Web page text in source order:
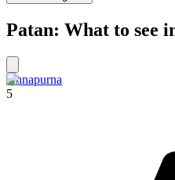
Patan: What to see
Annapurna
5